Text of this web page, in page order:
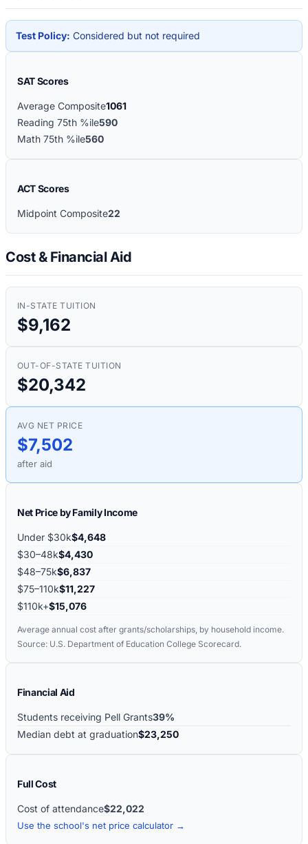
Test Policy: Considered but not required
SAT Scores
Average Composite1061
Reading 75th %ile590
Math 75th %ile560
ACT Scores
Midpoint Composite22
Cost & Financial Aid
IN-STATE TUITION
$9,162
OUT-OF-STATE TUITION
$20,342
AVG NET PRICE
$7,502
after aid
Net Price by Family Income
Under $30k$4,648
$30–48k$4,430
$48–75k$6,837
$75–110k$11,227
$110k+$15,076
Average annual cost after grants/scholarships, by household income.
Source: U.S. Department of Education College Scorecard.
Financial Aid
Students receiving Pell Grants39%
Median debt at graduation$23,250
Full Cost
Cost of attendance$22,022
Use the school's net price calculator →